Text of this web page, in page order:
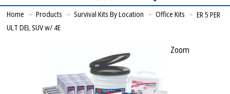
US$
Home Products Survival Kits By Location Office Kits
ER 5 PER
ULT DEL SUV w/ 4E
Zoom